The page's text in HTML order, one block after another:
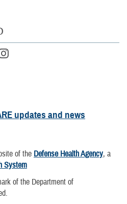
updates and news
of the Defense Health Agency, a
System
of the Department of